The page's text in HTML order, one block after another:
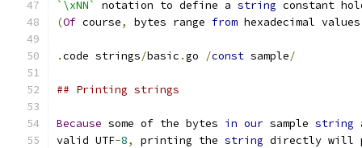
`\xNN`
notation to define a string constant
(Of course, bytes range from hexadecimal
.code strings/basic .go /const sample/
## Printing strings
Because some of the bytes in our sample string
valid UTF-8, printing the string directly will